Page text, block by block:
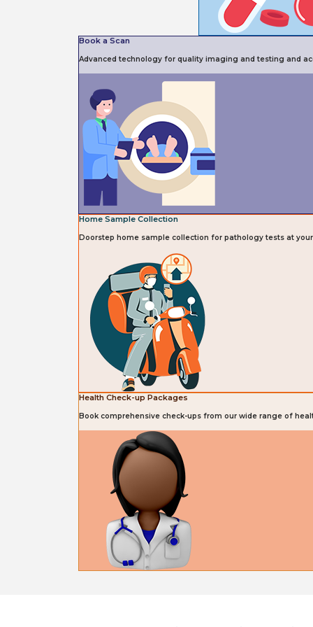
Book a Scan
Advanced technology for quality imaging and testing and
Home Sample Collection
Doorstep home sample collection for pathology tests at
Health Check-up Packages
Book comprehensive check-ups from our wide range of